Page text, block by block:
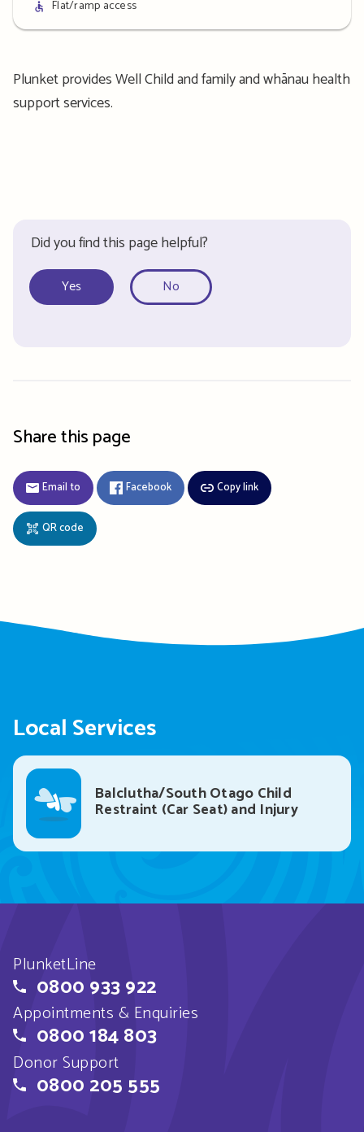
Access
details
Flat/ramp access
Plunket provides Well Child and family and whānau health
support services.
Did you find this page helpful?
Yes No
Share this page
Email to Facebook Copy link
QR code
Local Services
Balclutha/South Otago Child
Restraint (Car Seat) and Injury
PlunketLine
0800 933 922
Appointments & Enquiries
0800 184 803
Donor Support
0800 205 555